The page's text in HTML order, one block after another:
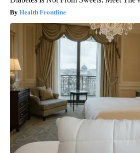
Health Frontline